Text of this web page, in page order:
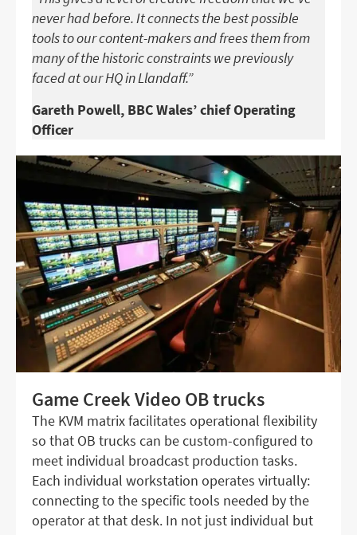
never had before. It connects the best possible
tools to our content-makers and frees them from
many of the historic constraints we previously
faced at our HQ in Llandaff.”
Gareth Powell, BBC Wales’ chief Operating
Officer
Game Creek Video OB trucks
The KVM matrix facilitates operational flexibility
so that OB trucks can be custom-configured to
meet individual broadcast production tasks.
Each individual workstation operates virtually:
connecting to the specific tools needed by the
operator at that desk. In not just individual but